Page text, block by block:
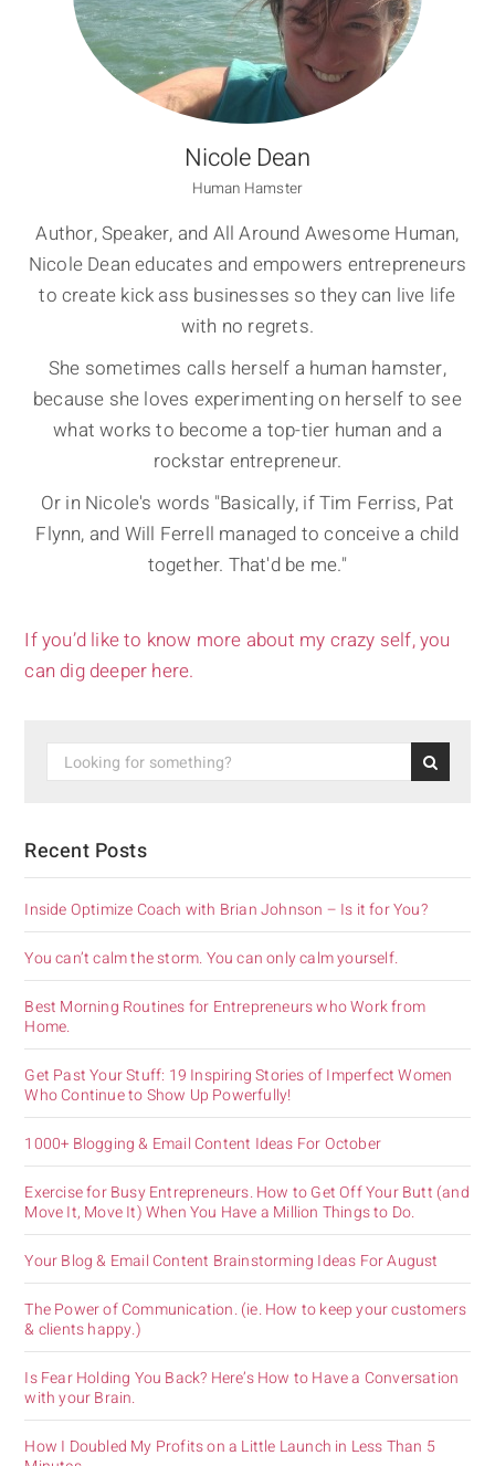
Nicole Dean
Human Hamster
Author, Speaker, and All Around Awesome Human,
Nicole Dean educates and empowers entrepreneurs
to create kick ass businesses so they can live life
with no regrets.
She sometimes calls herself a human hamster,
because she loves experimenting on herself to see
what works to become a top-tier human and a
rockstar entrepreneur.
Or in Nicole's words "Basically, if Tim Ferriss, Pat
Flynn, and Will Ferrell managed to conceive a child
together. That'd be me."
If you’d like to know more about my crazy self, you
can dig deeper here.
Recent Posts
Inside Optimize Coach with Brian Johnson – Is it for You?
You can’t calm the storm. You can only calm yourself.
Best Morning Routines for Entrepreneurs who Work from
Home.
Get Past Your Stuff: 19 Inspiring Stories of Imperfect Women
Who Continue to Show Up Powerfully!
1000+ Blogging & Email Content Ideas For October
Exercise for Busy Entrepreneurs. How to Get Off Your Butt (and
Move It, Move It) When You Have a Million Things to Do.
Your Blog & Email Content Brainstorming Ideas For August
The Power of Communication. (ie. How to keep your customers
& clients happy.)
Is Fear Holding You Back? Here’s How to Have a Conversation
with your Brain.
How I Doubled My Profits on a Little Launch in Less Than 5